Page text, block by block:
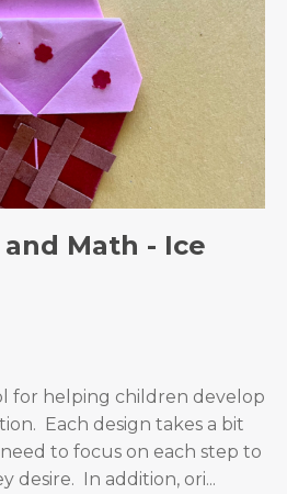
Math - Ice
for helping children develop
Each design takes a bit
to focus on each step to
desire. In addition, ori...